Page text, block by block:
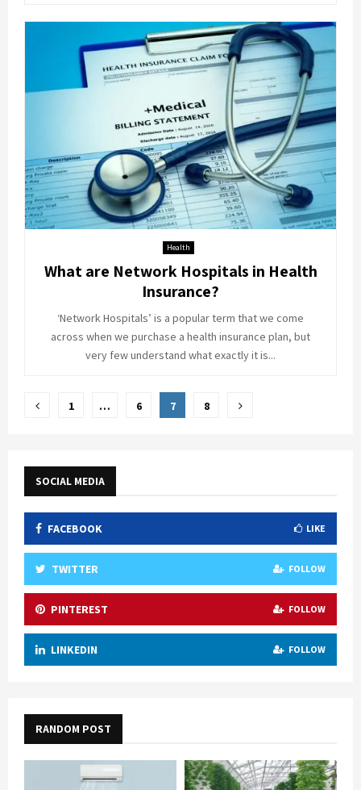
Health
What are Network Hospitals in Health
Insurance?
‘Network Hospitals’ is a popular term that we come
across when we purchase a health insurance plan, but
very few understand what exactly it is...
Posts
1 … 6 7 8
SOCIAL MEDIA
FACEBOOK LIKE
TWITTER FOLLOW
PINTEREST FOLLOW
LINKEDIN FOLLOW
RANDOM POST